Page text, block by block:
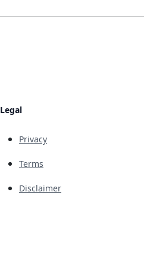
Legal
Privacy
Terms
Disclaimer